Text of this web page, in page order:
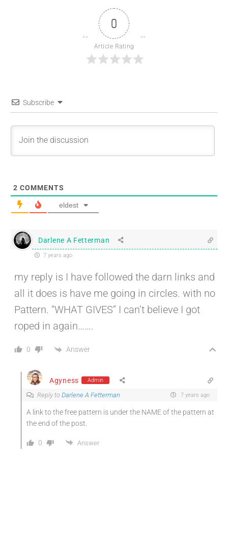
0
Article Rating
Subscribe
2 COMMENTS
eldest
Darlene A Fetterman
7 years ago
my reply is I have followed the darn links and
all it does is have me going in circles. with no
Pattern. “WHAT GIVES” I can’t believe I got
roped in again…….
0 Answer
Agyness Admin
Reply to Darlene A Fetterman 7 years ago
A link to the free pattern is under the NAME of the pattern at
the end of the post.
0 Answer